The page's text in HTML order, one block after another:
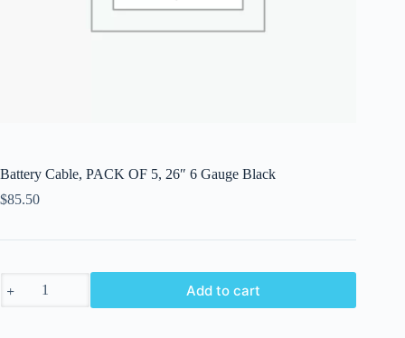
Battery Cable, PACK OF 5, 26″ 6 Gauge Black
$85.50
Cable,
Add to cart